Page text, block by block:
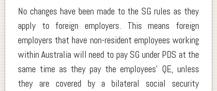
No changes have been made to the SG rules as they
apply to foreign employers. This means foreign
employers that have non-resident employees working
within Australia will need to pay SG under PDS at the
same time as they pay the employees’ QE, unless
they are covered by a bilateral social security